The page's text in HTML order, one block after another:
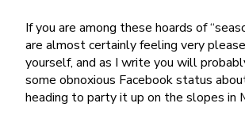
If you are among these hoards of
are almost certainly feeling very
yourself, and as I write you will
some obnoxious Facebook status
heading to party it up on the slopes in